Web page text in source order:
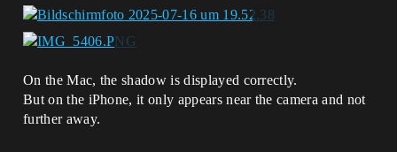
On the Mac, the shadow is displayed correctly.
But on the iPhone, it only appears near the camera and not
further away.